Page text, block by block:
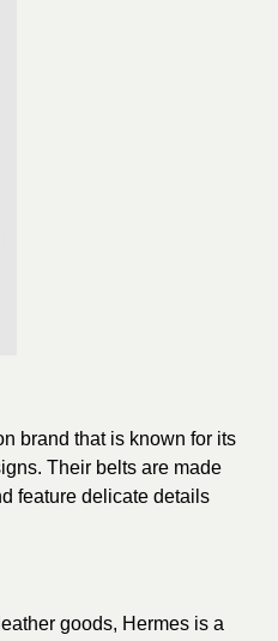
brand that is known for its
Their belts are made
feature delicate details
goods, Hermes is a